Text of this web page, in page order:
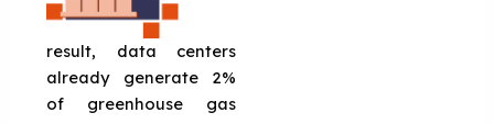
result, data centers
already generate 2%
of greenhouse gas